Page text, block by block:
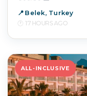
Belek, Turkey
17 HOURS AGO
ALL-INCLUSIVE